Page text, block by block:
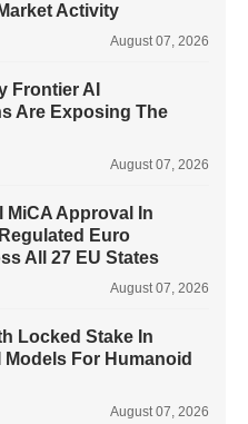
Activity
August 07, 2026
Frontier AI
Are Exposing The
August 07, 2026
MiCA Approval In
Euro
All 27 EU States
August 07, 2026
Locked Stake In
For Humanoid
August 07, 2026